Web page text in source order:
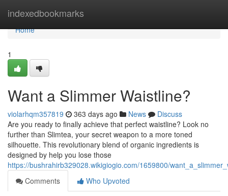
indexedbookmarks
Home
Home
1
Want a Slimmer Waistline?
violarhqm357819 363 days ago News
Discuss
Are you ready to finally achieve that perfect waistline? Look no
further than Slimtea, your secret weapon to a more toned
silhouette. This revolutionary blend of organic ingredients is
designed by help you lose those
https://bushrahirb329028.wikigiogio.com/1659800/
Comments
Who Upvoted